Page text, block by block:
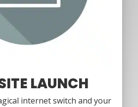
LAUNCH
internet switch and your